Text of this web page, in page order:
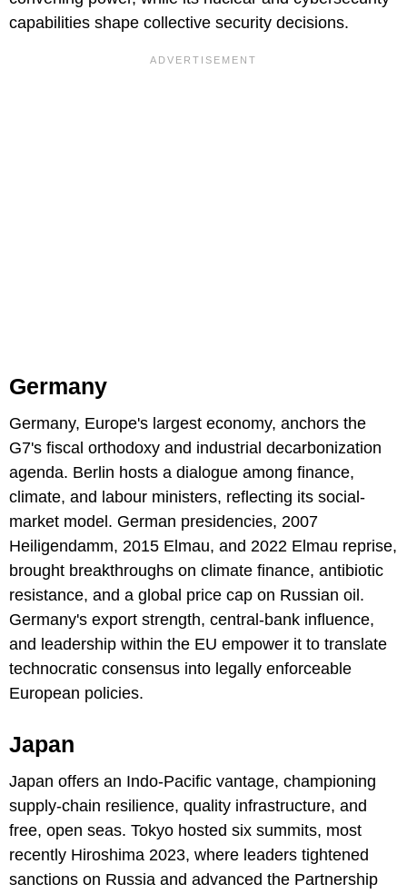
capabilities shape collective security decisions.
Germany
Germany, Europe's largest economy, anchors the
G7's fiscal orthodoxy and industrial decarbonization
agenda. Berlin hosts a dialogue among finance,
climate, and labour ministers, reflecting its social-
market model. German presidencies, 2007
Heiligendamm, 2015 Elmau, and 2022 Elmau reprise,
brought breakthroughs on climate finance, antibiotic
resistance, and a global price cap on Russian oil.
Germany's export strength, central-bank influence,
and leadership within the EU empower it to translate
technocratic consensus into legally enforceable
European policies.
Japan
Japan offers an Indo-Pacific vantage, championing
supply-chain resilience, quality infrastructure, and
free, open seas. Tokyo hosted six summits, most
recently Hiroshima 2023, where leaders tightened
sanctions on Russia and advanced the Partnership